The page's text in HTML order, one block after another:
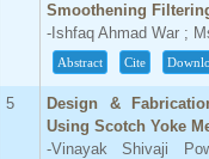
Smoothening
-Ishfaq Ahmad War ;
Abstract Cite
5
Design &
Using Scotch Yoke
-Vinayak Shivaji